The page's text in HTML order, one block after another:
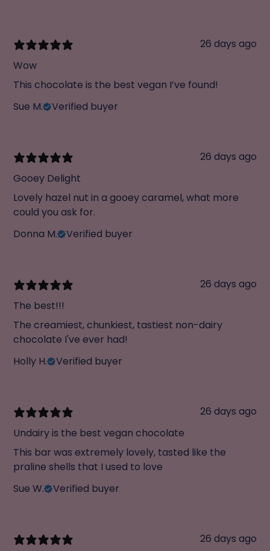
26 days ago
Wow
This chocolate is the best vegan I’ve found!
Sue M.
Verified buyer
26 days ago
Gooey Delight
Lovely hazel nut in a gooey caramel, what more
could you ask for.
Donna M.
Verified buyer
26 days ago
The best!!!
The creamiest, chunkiest, tastiest non-dairy
chocolate I've ever had!
Holly H.
Verified buyer
26 days ago
Undairy is the best vegan chocolate
This bar was extremely lovely, tasted like the
praline shells that I used to love
Sue W.
Verified buyer
26 days ago